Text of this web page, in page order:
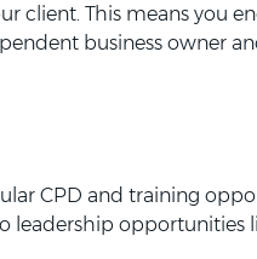
client. This means you
business owner
CPD and training
leadership opportunities